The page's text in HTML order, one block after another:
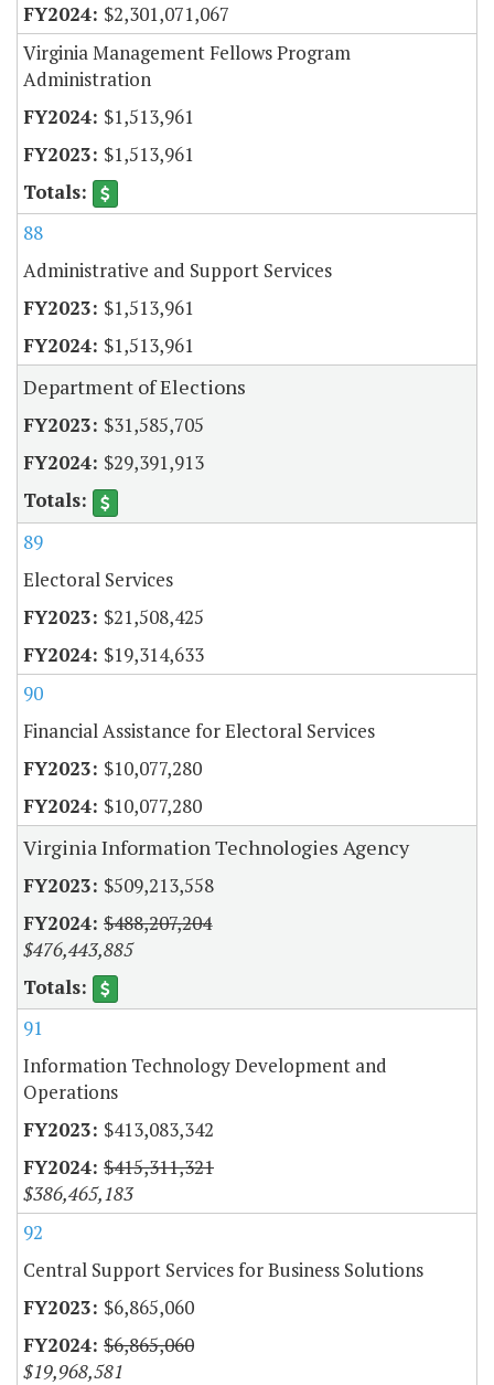
$2,301,071,067
Virginia Management Fellows Program
Administration
$1,513,961
$1,513,961
88
Administrative and Support Services
$1,513,961
$1,513,961
Department of Elections
$31,585,705
$29,391,913
89
Electoral Services
$21,508,425
$19,314,633
90
Financial Assistance for Electoral Services
$10,077,280
$10,077,280
Virginia Information Technologies Agency
$509,213,558
$488,207,204
$476,443,885
91
Information Technology Development and
Operations
$413,083,342
$415,311,321
$386,465,183
92
Central Support Services for Business Solutions
$6,865,060
$6,865,060
$19,968,581